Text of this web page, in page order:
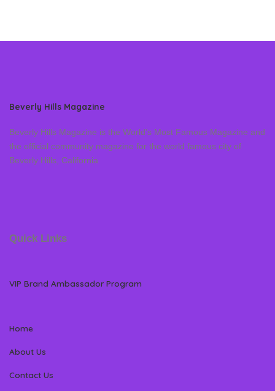
Beverly Hills Magazine
Beverly Hills Magazine is the World’s Most Famous Magazine and
the official community magazine for the world famous city of
Beverly Hills, California
Quick Links
VIP Brand Ambassador Program
Home
About Us
Contact Us